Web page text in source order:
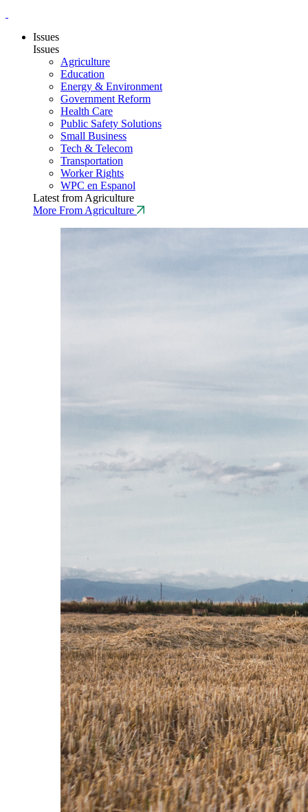
Issues
Issues
Agriculture
Education
Energy & Environment
Government Reform
Health Care
Public Safety Solutions
Small Business
Tech & Telecom
Transportation
Worker Rights
WPC en Espanol
Latest from Agriculture
More From Agriculture